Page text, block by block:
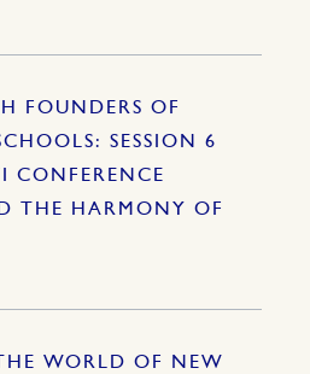
FOUNDERS OF
SESSION 6
CONFERENCE
THE HARMONY OF
WORLD OF NEW